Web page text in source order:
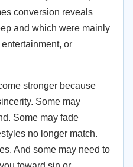
conversion reveals
and which were mainly
or
stronger because
Some may
Some may fade
no longer match.
And some may need to